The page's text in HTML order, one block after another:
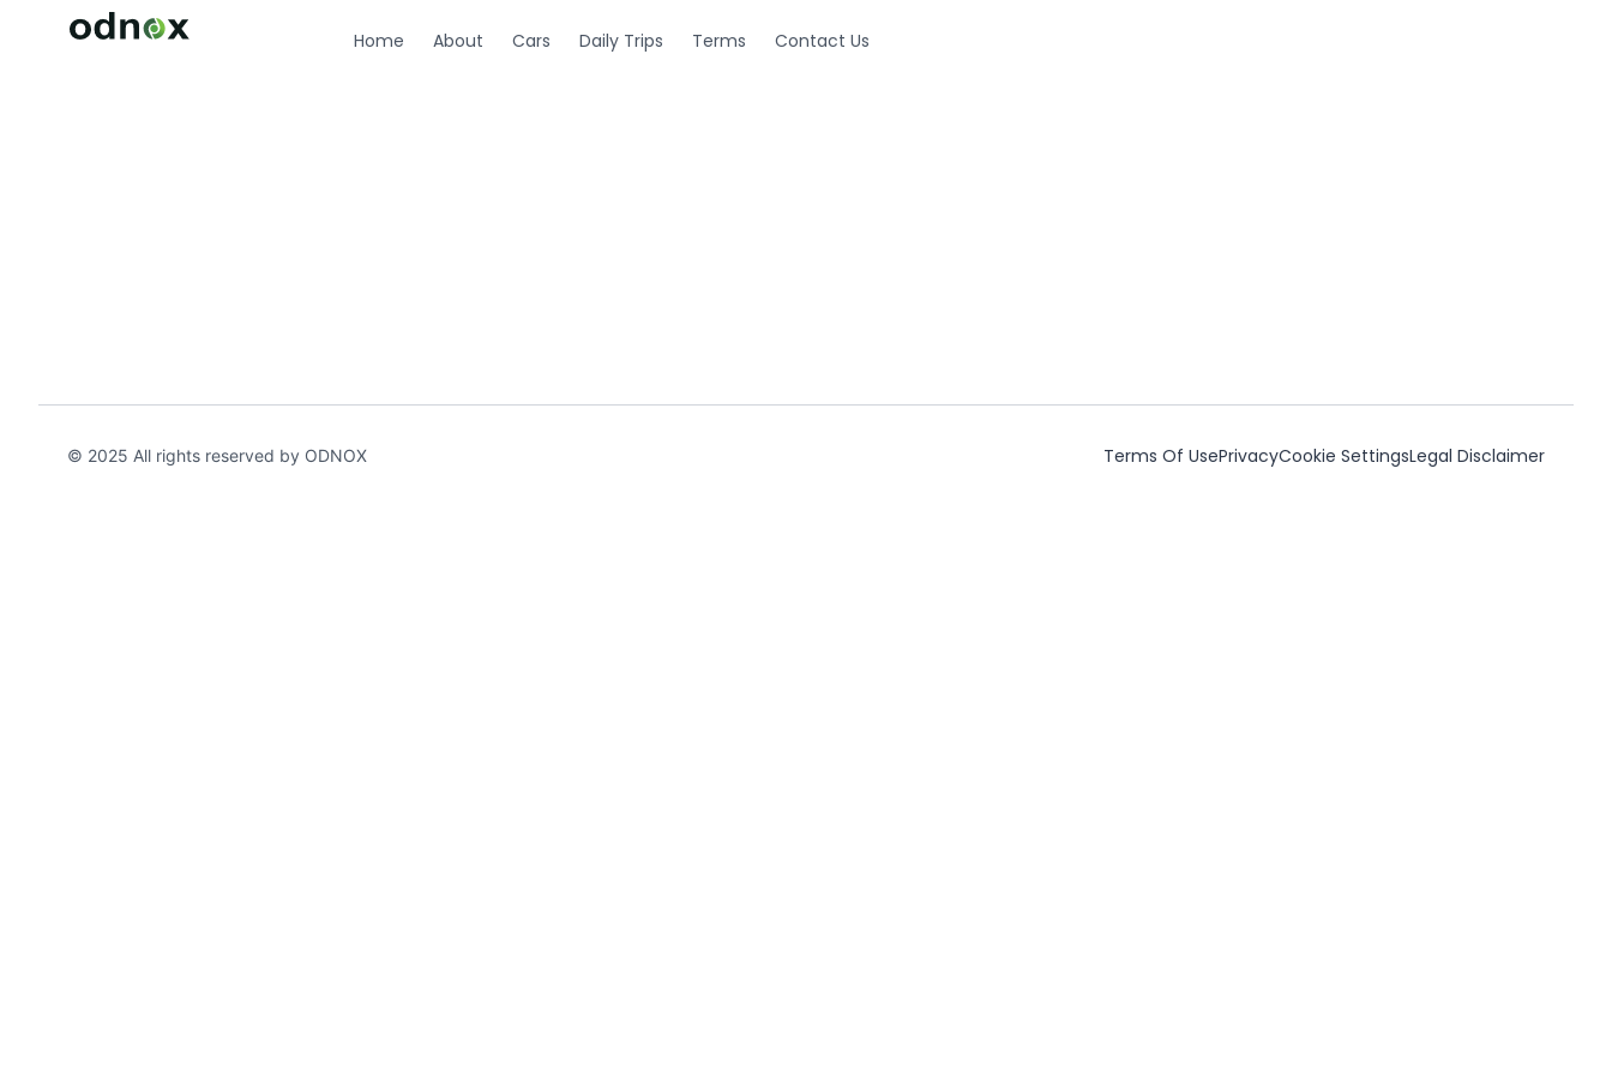
Home About Cars Daily Trips Terms Contact Us
© 2025 All rights reserved by ODNOX Terms Of UsePrivacyCookie SettingsLegal Disclaimer